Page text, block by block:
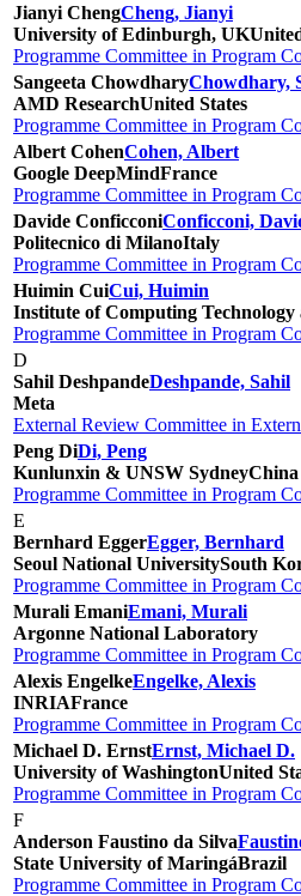
Jianyi ChengCheng, Jianyi
University of Edinburgh, UK
Programme Committee in Program
Sangeeta ChowdharyChowdhary,
AMD ResearchUnited States
Programme Committee in Program
Albert CohenCohen, Albert
Google DeepMindFrance
Programme Committee in Program
Davide ConficconiConficconi,
Politecnico di MilanoItaly
Programme Committee in Program
Huimin CuiCui, Huimin
Institute of Computing Technology
Programme Committee in Program
D
Sahil DeshpandeDeshpande, Sahil
Meta
External Review Committee in
Peng DiDi, Peng
Kunlunxin & UNSW SydneyChina
Programme Committee in Program
E
Bernhard EggerEgger, Bernhard
Seoul National UniversitySouth
Programme Committee in Program
Murali EmaniEmani, Murali
Argonne National Laboratory
Programme Committee in Program
Alexis EngelkeEngelke, Alexis
INRIAFrance
Programme Committee in Program
Michael D. ErnstErnst, Michael D.
University of WashingtonUnited
Programme Committee in Program
F
Anderson Faustino da Silva
State University of MaringáBrazil
Programme Committee in Program